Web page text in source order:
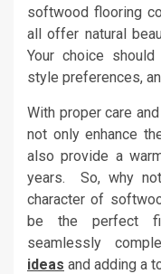
softwood flooring
all offer natural
Your choice
style preferences,
With proper care
not only enhance
also provide a
years. So, why
character of
be the perfect
seamlessly
ideas and adding a